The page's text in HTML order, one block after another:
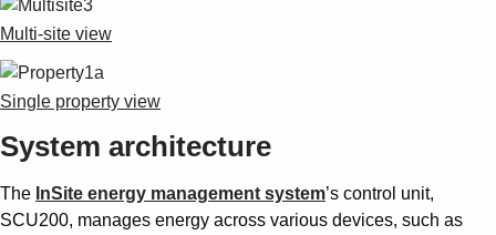
Multi-site view
Single property view
System architecture
The InSite energy management system’s control unit,
SCU200, manages energy across various devices, such as